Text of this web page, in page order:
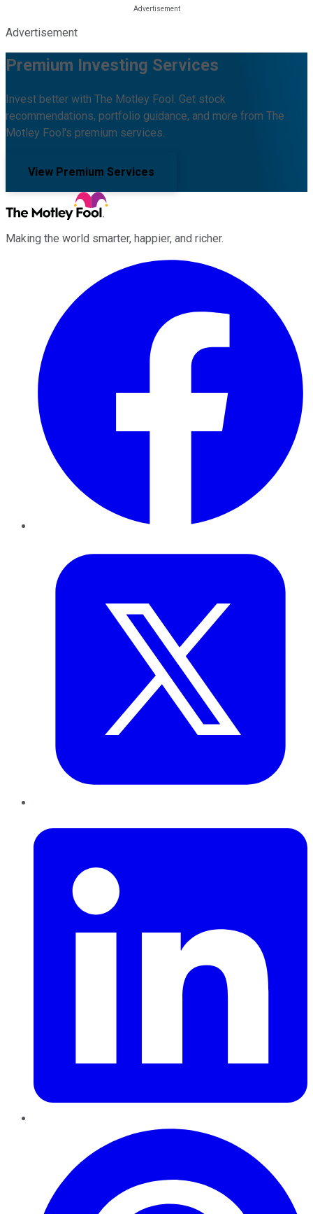
Advertisement
Premium Investing Services
Invest better with The Motley Fool. Get stock
recommendations, portfolio guidance, and more from The
Motley Fool's premium services.
View Premium Services
Making the world smarter, happier, and richer.